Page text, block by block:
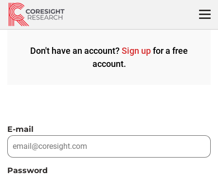
Skip
content
Don't have an account? Sign upfor a free
account.
E-mail
Password